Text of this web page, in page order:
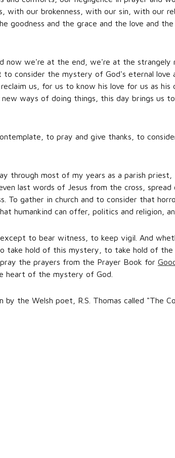
with our brokenness, with our sin, with our
goodness and the grace and the love and
now we're at the end, we're at the strangely
consider the mystery of God's eternal love
us, for us to know his love for us as his
ways of doing things, this day brings us
to pray and give thanks, to
through most of my years as a parish
last words of Jesus from the cross,
To gather in church and to consider that
humankind can offer, politics and religion,
to bear witness, to keep vigil. And
take hold of this mystery, to take hold of the
the prayers from the Prayer Book for
heart of the mystery of God.
the Welsh poet, R.S. Thomas called "The